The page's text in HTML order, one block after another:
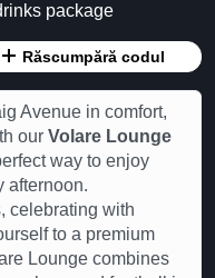
package
Răscumpără codul
Avenue in comfort,
our Volare Lounge
way to enjoy
afternoon.
celebrating with
to a premium
Lounge combines